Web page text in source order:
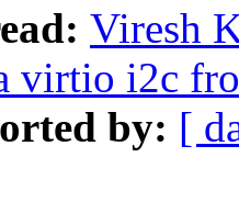
Viresh
virtio i2c
by: [